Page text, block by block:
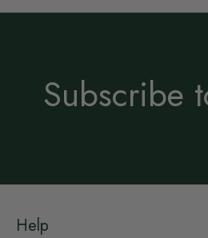
Subscribe
Help